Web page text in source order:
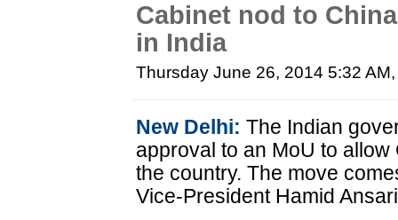
Cabinet nod to
in India
Thursday June 26, 2014 5:32 AM
New Delhi: The Indian
approval to an MoU to
the country. The move
Vice-President Hamid